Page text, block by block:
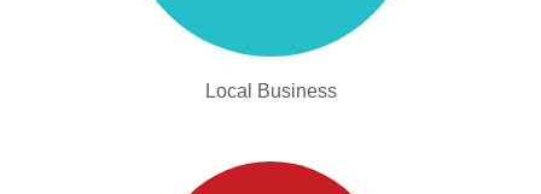
Local Business